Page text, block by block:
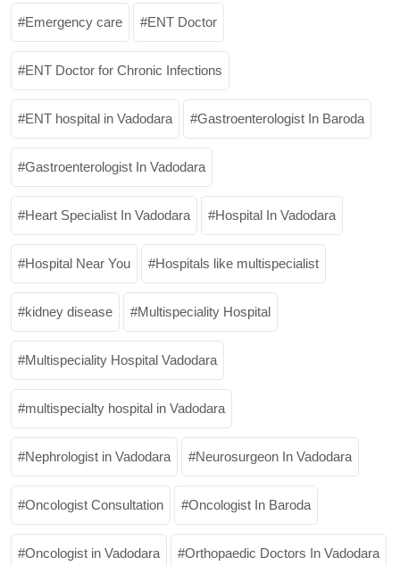
Emergency care ENT Doctor
ENT Doctor for Chronic Infections
ENT hospital in Vadodara Gastroenterologist In Baroda
Gastroenterologist In Vadodara
Heart Specialist In Vadodara Hospital In Vadodara
Hospital Near You Hospitals like multispecialist
kidney disease Multispeciality Hospital
Multispeciality Hospital Vadodara
multispecialty hospital in Vadodara
Nephrologist in Vadodara Neurosurgeon In Vadodara
Oncologist Consultation Oncologist In Baroda
Oncologist in Vadodara Orthopaedic Doctors In Vadodara